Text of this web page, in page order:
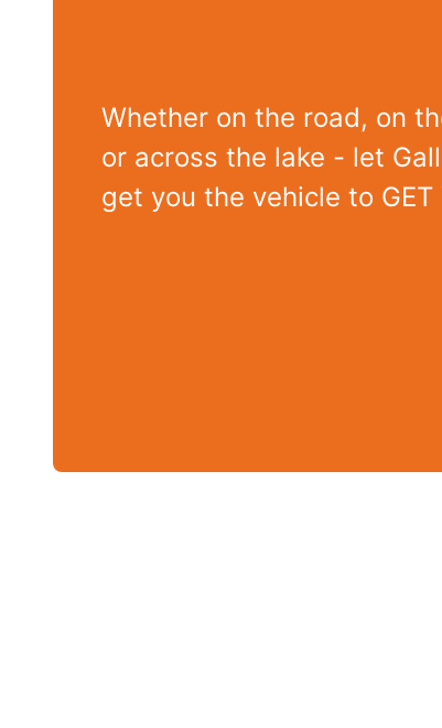
Whether on the road, on
or across the lake - let
get you the vehicle to GET